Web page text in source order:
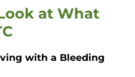
at What
with a Bleeding